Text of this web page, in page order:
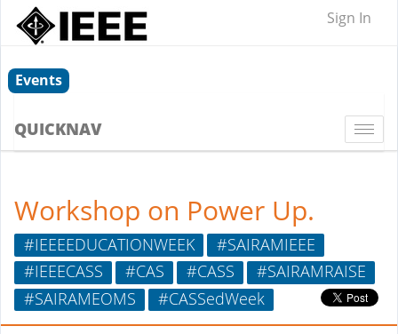
Sign In
Events
QUICKNAV
Workshop on Power Up.
#IEEEEDUCATIONWEEK
#SAIRAMIEEE
#IEEECASS
#CAS #CASS
#SAIRAMRAISE
#SAIRAMEOMS
#CASSedWeek